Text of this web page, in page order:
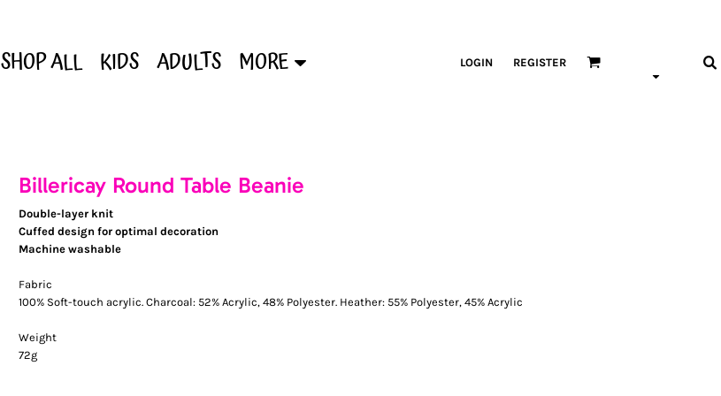
SHOP ALL KIDS ADULTS MORE LOGIN REGISTER
Billericay Round Table Beanie
Double-layer knit
Cuffed design for optimal decoration
Machine washable
Fabric
100% Soft-touch acrylic. Charcoal: 52% Acrylic, 48% Polyester. Heather: 55% Polyester, 45% Acrylic
Weight
72g